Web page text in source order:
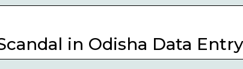
in Odisha Data